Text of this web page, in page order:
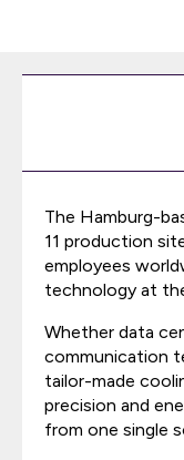
The Hamburg-
11 production
employees
technology at
Whether data
communication
tailor-made
precision and
from one single